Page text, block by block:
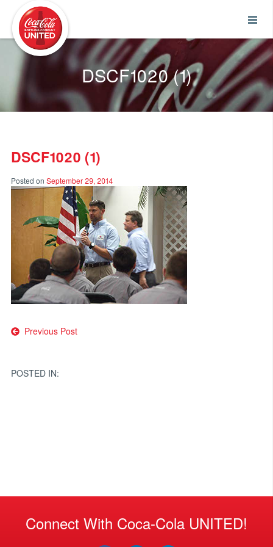
DSCF1020 (1)
DSCF1020 (1)
Posted on September 29, 2014
Post
Previous Post
POSTED IN:
Connect With Coca-Cola UNITED!